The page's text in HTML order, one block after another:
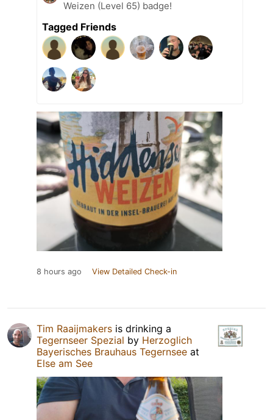
Weizen (Level 65) badge!
Tagged Friends
8 hours ago View Detailed Check-in
Tim Raaijmakers is drinking a
Tegernseer Spezial by Herzoglich
Bayerisches Brauhaus Tegernsee at
Else am See